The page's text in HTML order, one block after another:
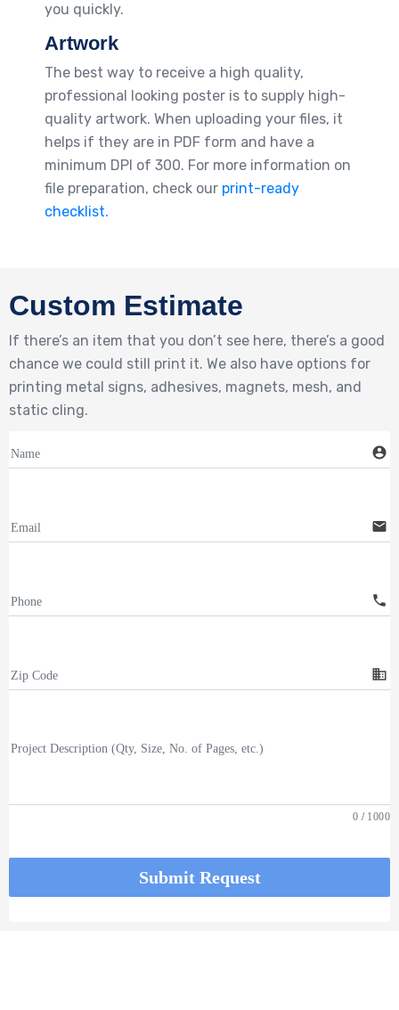
you quickly.
Artwork
The best way to receive a high quality,
professional looking poster is to supply high-
quality artwork. When uploading your files, it
helps if they are in PDF form and have a
minimum DPI of 300. For more information on
file preparation, check our print-ready
checklist.
Custom Estimate
If there’s an item that you don’t see here, there’s a good
chance we could still print it. We also have options for
printing metal signs, adhesives, magnets, mesh, and
static cling.
Name account_circle
Email email
Phone call
Zip Code business
Project Description (Qty, Size, No. of Pages, etc.)
0 / 1000
Submit Request